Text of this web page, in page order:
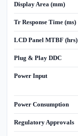
Display Area (mm)
Tr Response Time (ms)
LCD Panel MTBF (hrs)
Plug & Play DDC
Power Input
Power Consumption
Regulatory Approvals